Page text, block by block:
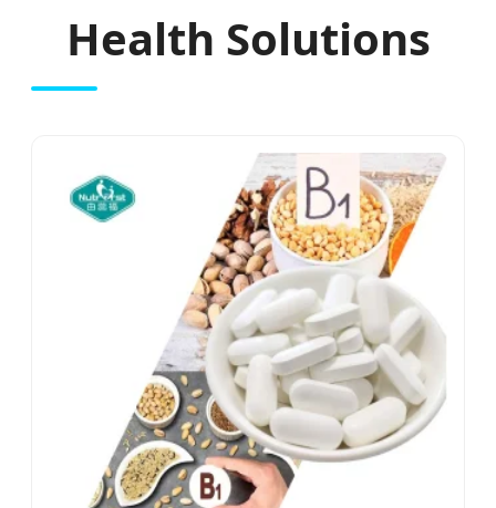
Health Solutions